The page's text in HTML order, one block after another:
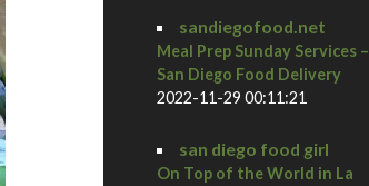
sandiegofood.net
Meal Prep Sunday Services –
San Diego Food Delivery
2022-11-29 00:11:21
san diego food girl
On Top of the World in La